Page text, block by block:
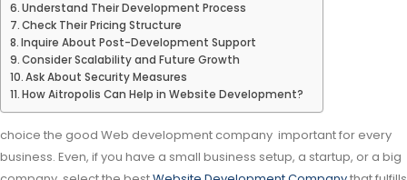
Understand Their Development Process
Check Their Pricing Structure
Inquire About Post-Development Support
Consider Scalability and Future Growth
Ask About Security Measures
How Aitropolis Can Help in Website Development?
choice the good Web development company important for every
business. Even, if you have a small business setup, a startup, or a big